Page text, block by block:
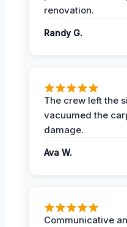
renovation.
Randy G.
The crew left the
vacuumed the
damage.
Ava W.
Communicative